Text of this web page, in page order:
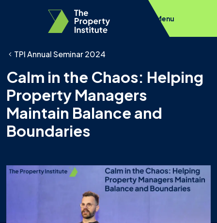
Menu
TPI Annual Seminar 2024
Calm in the Chaos: Helping
Property Managers
Maintain Balance and
Boundaries